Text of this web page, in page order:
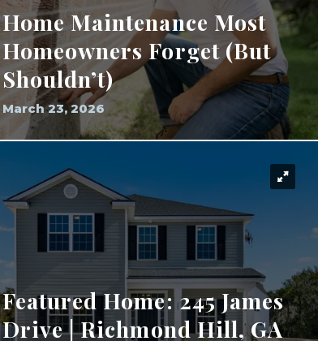
Home Maintenance Most
Homeowners Forget (But
Shouldn’t)
March 23, 2026
Featured Home: 245 James
Drive | Richmond Hill, GA